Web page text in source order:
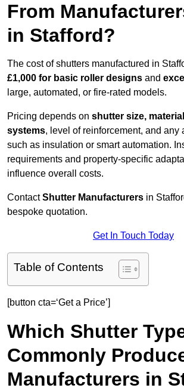
From
in Stafford?
The cost of shutters manufactured in
£1,000 for basic roller designs and
large, automated, or fire-rated models.
Pricing depends on shutter size,
systems, level of reinforcement, and any
such as insulation or smart automation.
requirements and property-specific
influence overall costs.
ContactShutter Manufacturers in
bespoke quotation.
Get In Touch Today
Table of Contents
[button cta=‘Get a Price’]
Which Shutter
Commonly
Manufacturers in